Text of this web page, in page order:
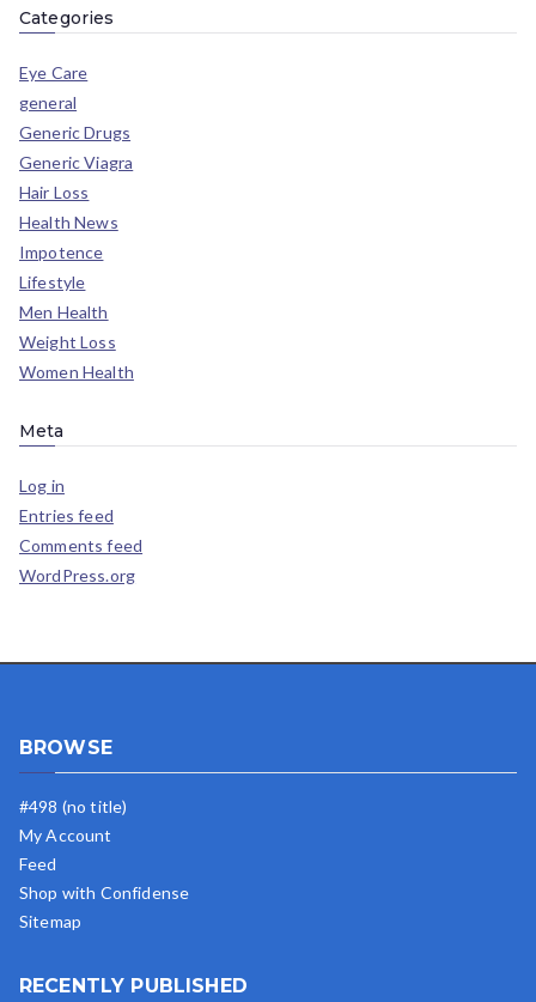
Categories
Eye Care
general
Generic Drugs
Generic Viagra
Hair Loss
Health News
Impotence
Lifestyle
Men Health
Weight Loss
Women Health
Meta
Log in
Entries feed
Comments feed
WordPress.org
BROWSE
#498 (no title)
My Account
Feed
Shop with Confidense
Sitemap
RECENTLY PUBLISHED